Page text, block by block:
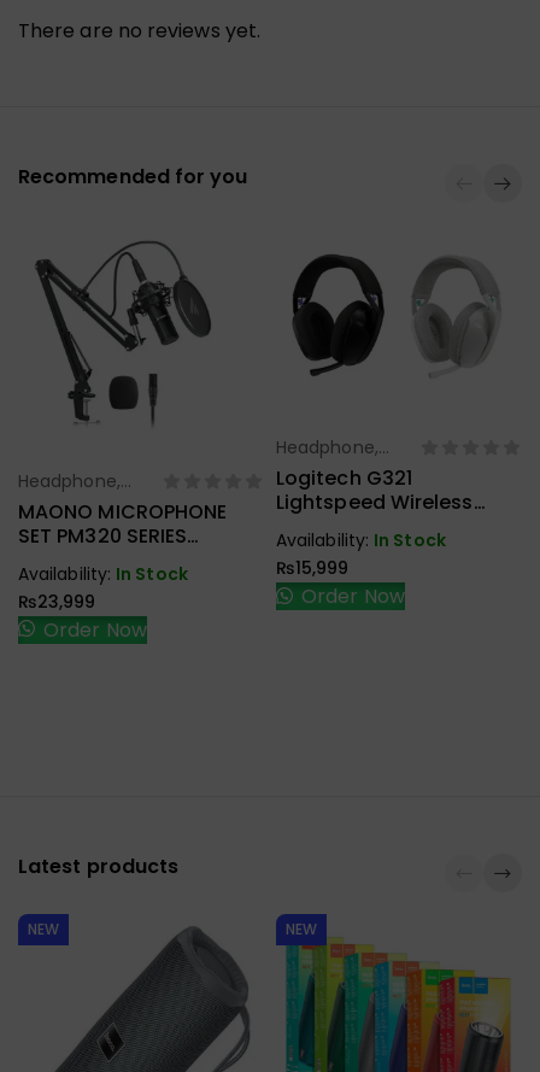
There are no reviews yet.
Recommended for you
Select Options
Headphone,
Earbuds,
Handfree,
MAONO MICROPHONE
SET PM320 SERIES
Availability: In Stock
₨23,999
Order Now
Select Options
Headphone,
Earbuds,
Handfree,
Logitech G321
Lightspeed Wireless
Gaming Headset
Availability: In Stock
₨15,999
Order Now
Latest products
NEW NEW